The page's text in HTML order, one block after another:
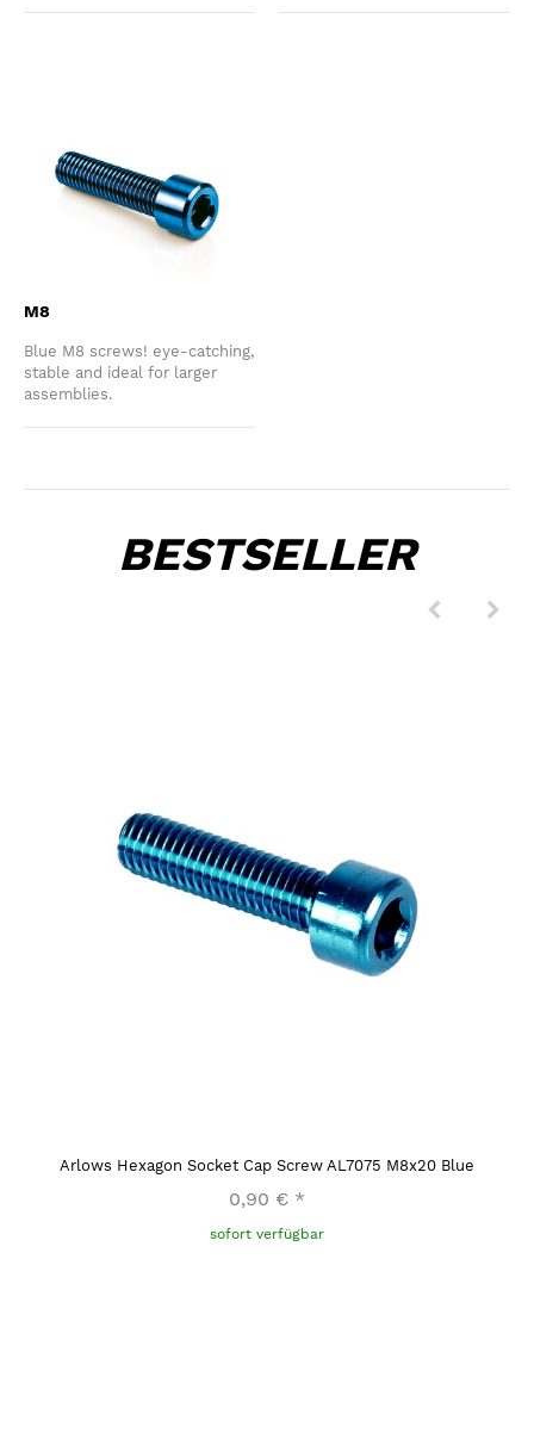
M8
Blue M8 screws! eye-catching,
stable and ideal for larger
assemblies.
BESTSELLER
Arlows Hexagon Socket Cap Screw AL7075 M8x20 Blue
0,90 € *
sofort verfügbar